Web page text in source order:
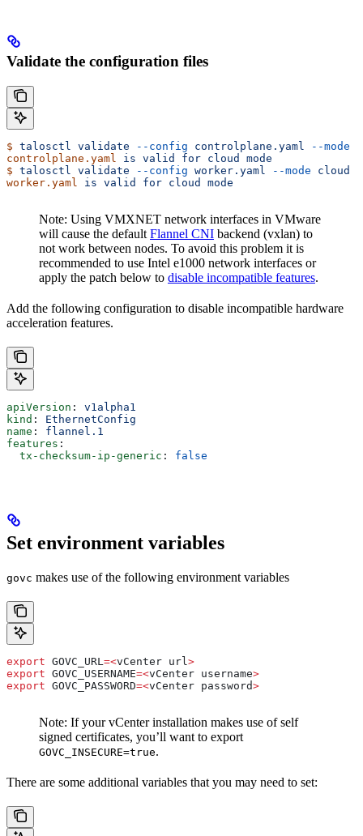
Validate the configuration files
$ talosctl validate --config controlplane.yaml --mode
controlplane.yaml
is valid for cloud
mode
$ talosctl validate --config worker.yaml --mode cloud
worker.yaml
is valid for cloud mode
Note: Using VMXNET network interfaces in VMware
will cause the default Flannel CNI backend (vxlan) to
not work between nodes. To avoid this problem it is
recommended to use Intel e1000 network interfaces or
apply the patch below to disable incompatible features.
Add the following configuration to disable incompatible hardware
acceleration features.
apiVersion : v1alpha1
kind : EthernetConfig
name : flannel.1
features :
  tx-checksum-ip-generic
: false
Set environment variables
govc makes use of the following environment variables
export GOVC_URL =<vCenter url >
export GOVC_USERNAME=<vCenter username>
export GOVC_PASSWORD=<vCenter password>
Note: If your vCenter installation makes use of self
signed certificates, you’ll want to export
GOVC_INSECURE=true.
There are some additional variables that you may need to set: